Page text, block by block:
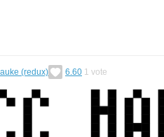
(redux) 6.60 1 vote